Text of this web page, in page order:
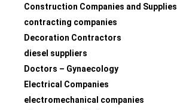
Construction Companies and Supplies
contracting companies
Decoration Contractors
diesel suppliers
Doctors – Gynaecology
Electrical Companies
electromechanical companies